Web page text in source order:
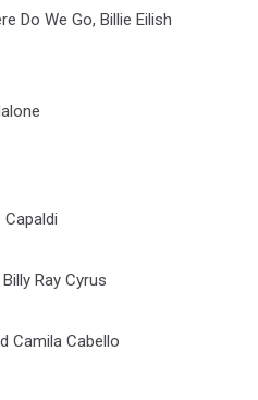
Do We Go, Billie Eilish
Ray Cyrus
Camila Cabello